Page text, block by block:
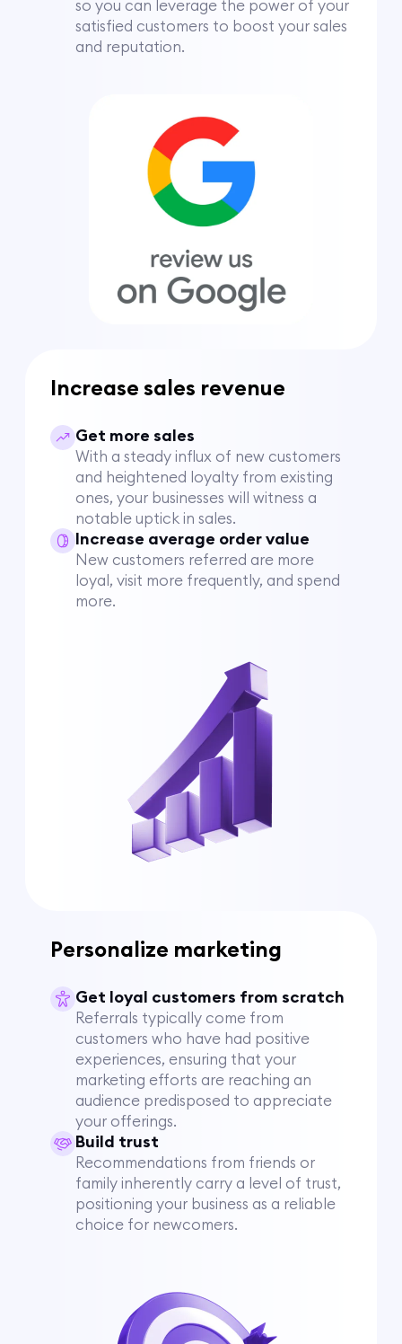
so you can leverage the power of your
satisfied customers to boost your sales
and reputation.
Increase sales revenue
Get more sales
With a steady influx of new customers
and heightened loyalty from existing
ones, your businesses will witness a
notable uptick in sales.
Increase average order value
New customers referred are more
loyal, visit more frequently, and spend
more.
Personalize marketing
Get loyal customers from scratch
Referrals typically come from
customers who have had positive
experiences, ensuring that your
marketing efforts are reaching an
audience predisposed to appreciate
your offerings.
Build trust
Recommendations from friends or
family inherently carry a level of trust,
positioning your business as a reliable
choice for newcomers.